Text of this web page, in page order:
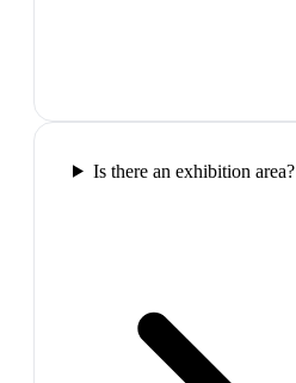
Is there an exhibition area?